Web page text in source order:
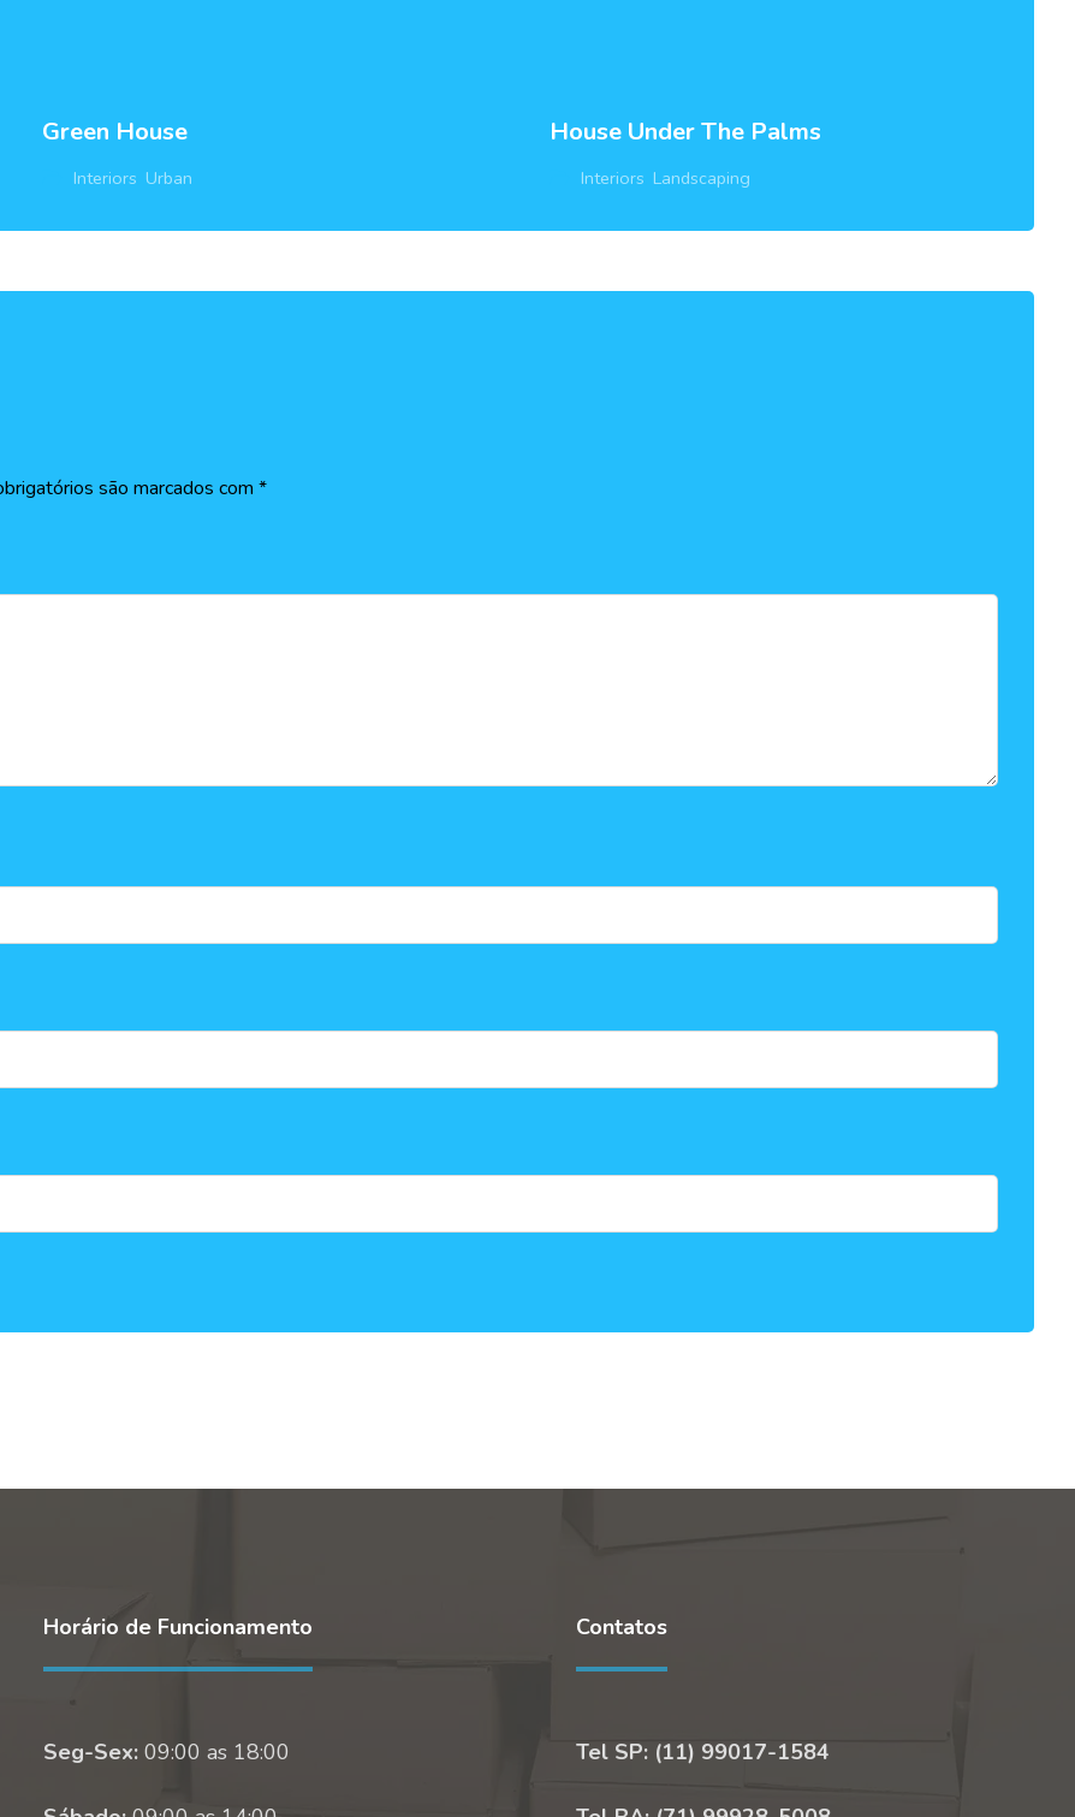
Green House
Interiors ,Urban
House Under The Palms
Interiors ,Landscaping
são marcados com *
Horário de Funcionamento
Seg-Sex:09:00 as 18:00
Contatos
Tel SP: (11) 99017-1584